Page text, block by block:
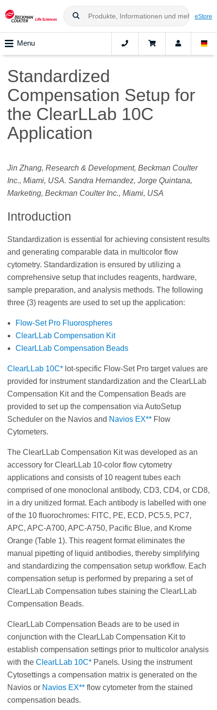
eStore
Menu
Standardized
Compensation Setup for
the ClearLLab 10C
Application
Jin Zhang, Research & Development, Beckman Coulter
Inc., Miami, USA. Sandra Hernandez, Jorge Quintana,
Marketing, Beckman Coulter Inc., Miami, USA
Introduction
Standardization is essential for achieving consistent results
and generating comparable data in multicolor flow
cytometry. Standardization is ensured by utilizing a
comprehensive setup that includes reagents, hardware,
sample preparation, and analysis methods. The following
three (3) reagents are used to set up the application:
Flow-Set Pro Fluorospheres
ClearLLab Compensation Kit
ClearLLab Compensation Beads
ClearLLab 10C* lot-specific Flow-Set Pro target values are
provided for instrument standardization and the ClearLLab
Compensation Kit and the Compensation Beads are
provided to set up the compensation via AutoSetup
Scheduler on the Navios and Navios EX** Flow
Cytometers.
The ClearLLab Compensation Kit was developed as an
accessory for ClearLLab 10-color flow cytometry
applications and consists of 10 reagent tubes each
comprised of one monoclonal antibody, CD3, CD4, or CD8,
in a dry unitized format. Each antibody is labelled with one
of the 10 fluorochromes: FITC, PE, ECD, PC5.5, PC7,
APC, APC-A700, APC-A750, Pacific Blue, and Krome
Orange (Table 1). This reagent format eliminates the
manual pipetting of liquid antibodies, thereby simplifying
and standardizing the compensation setup workflow. Each
compensation setup is performed by preparing a set of
ClearLLab Compensation tubes staining the ClearLLab
Compensation Beads.
ClearLLab Compensation Beads are to be used in
conjunction with the ClearLLab Compensation Kit to
establish compensation settings prior to multicolor analysis
with the ClearLLab 10C* Panels. Using the instrument
Cytosettings a compensation matrix is generated on the
Navios or Navios EX** flow cytometer from the stained
compensation beads.